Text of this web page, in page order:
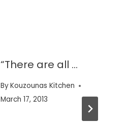
“There are all …
ByKouzounas Kitchen
March 17, 2013